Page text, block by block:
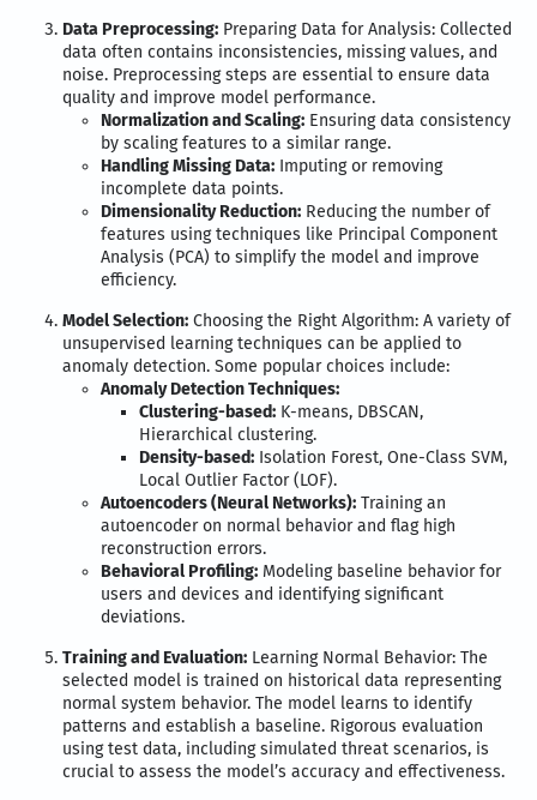
Data Preprocessing: Preparing Data for Analysis: Collected
data often contains inconsistencies, missing values, and
noise. Preprocessing steps are essential to ensure data
quality and improve model performance.
Normalization and Scaling: Ensuring data consistency
by scaling features to a similar range.
Handling Missing Data: Imputing or removing
incomplete data points.
Dimensionality Reduction: Reducing the number of
features using techniques like Principal Component
Analysis (PCA) to simplify the model and improve
efficiency.
Model Selection: Choosing the Right Algorithm: A variety of
unsupervised learning techniques can be applied to
anomaly detection. Some popular choices include:
Anomaly Detection Techniques:
Clustering-based: K-means, DBSCAN,
Hierarchical clustering.
Density-based: Isolation Forest, One-Class SVM,
Local Outlier Factor (LOF).
Autoencoders (Neural Networks): Training an
autoencoder on normal behavior and flag high
reconstruction errors.
Behavioral Profiling: Modeling baseline behavior for
users and devices and identifying significant
deviations.
Training and Evaluation: Learning Normal Behavior: The
selected model is trained on historical data representing
normal system behavior. The model learns to identify
patterns and establish a baseline. Rigorous evaluation
using test data, including simulated threat scenarios, is
crucial to assess the model’s accuracy and effectiveness.